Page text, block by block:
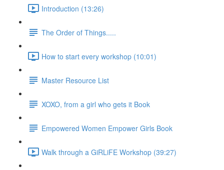
Introduction (13:26)
The Order of Things.....
How to start every workshop (10:01)
Master Resource List
XOXO, from a girl who gets it Book
Empowered Women Empower Girls Book
Walk through a GiRLiFE Workshop (39:27)